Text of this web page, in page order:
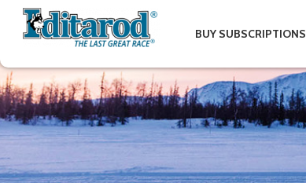
BUY SUBSCRIPTIONS